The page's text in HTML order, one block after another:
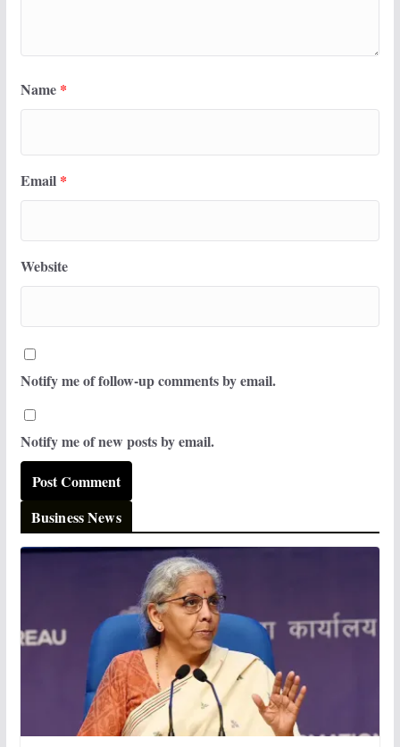
Name *
Email *
Website
Notify me of follow-up comments by email.
Notify me of new posts by email.
Business News